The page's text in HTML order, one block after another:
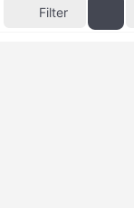
Filter